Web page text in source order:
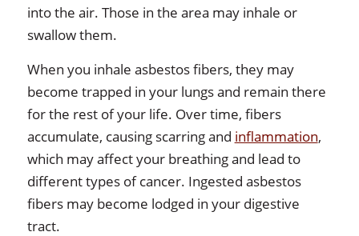
into the air. Those in the area may inhale or
swallow them.
When you inhale asbestos fibers, they may
become trapped in your lungs and remain there
for the rest of your life. Over time, fibers
accumulate, causing scarring and inflammation,
which may affect your breathing and lead to
different types of cancer. Ingested asbestos
fibers may become lodged in your digestive
tract.